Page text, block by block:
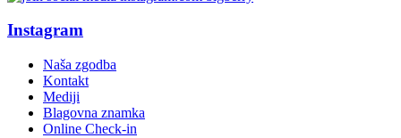
Instagram
Naša zgodba
Kontakt
Mediji
Blagovna znamka
Online Check-in